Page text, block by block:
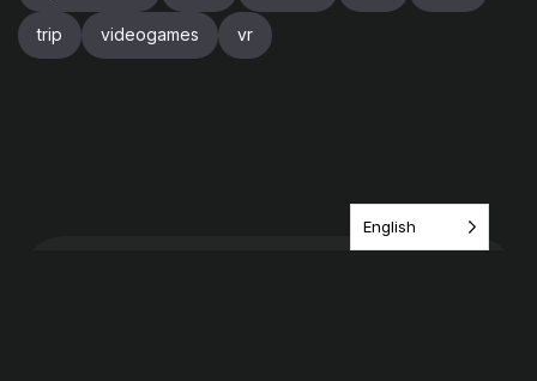
trip videogames vr
English